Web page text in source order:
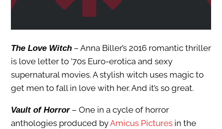
The Love Witch– Anna Biller’s 2016 romantic thriller
is love letter to ’70s Euro-erotica and sexy
supernatural movies. A stylish witch uses magic to
get men to fall in love with her. And it’s so great.
Vault of Horror– One in a cycle of horror
anthologies produced byAmicus Picturesin the